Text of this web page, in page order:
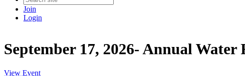
Join
Login
September 17, 2026- Annual
View Event